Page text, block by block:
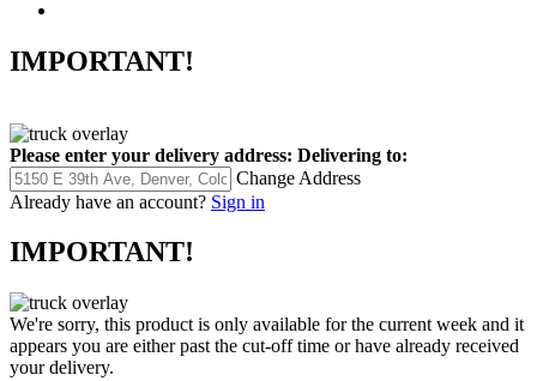
IMPORTANT!
Please enter your delivery address: Delivering to:
Change Address
Already have an account? Sign in
IMPORTANT!
We're sorry, this product is only available for the current week and it
appears you are either past the cut-off time or have already received
your delivery.